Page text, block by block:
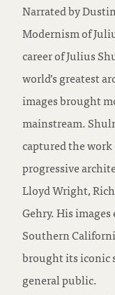
Narrated by
Modernism of
career of Julius
world’s greatest
images brought
mainstream.
captured the
progressive
Lloyd Wright,
Gehry. His
Southern
brought its iconic
general public.